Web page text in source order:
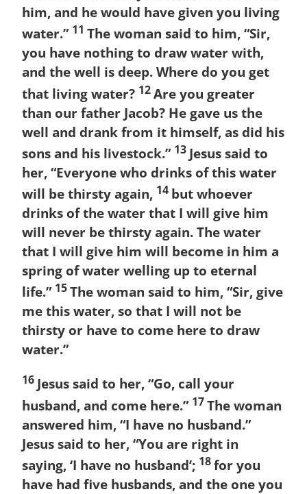
him, and he would have given you living
water.” 11 The woman said to him, “Sir,
you have nothing to draw water with,
and the well is deep. Where do you get
that living water? 12Are you greater
than our father Jacob? He gave us the
well and drank from it himself, as did his
sons and his livestock.” 13 Jesus said to
her, “Everyone who drinks of this water
will be thirsty again, 14 but whoever
drinks of the water that I will give him
will never be thirsty again. The water
that I will give him will become in him a
spring of water welling up to eternal
life.” 15The woman said to him, “Sir, give
me this water, so that I will not be
thirsty or have to come here to draw
water.”
16 Jesus said to her, “Go, call your
husband, and come here.” 17The woman
answered him, “I have no husband.”
Jesus said to her, “You are right in
saying, ‘I have no husband’; 18for you
have had five husbands, and the one you